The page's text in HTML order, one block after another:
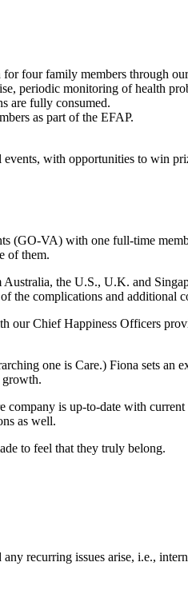
four family members through
periodic monitoring of health
are fully consumed.
as part of the EFAP.
with opportunities to win
(GO-VA) with one full-time
of them.
the U.S., U.K. and
the complications and additional
our Chief Happiness Officers
one is Care.) Fiona sets
growth.
is up-to-date with
as well.
to feel that they truly belong.
recurring issues arise, i.e.,